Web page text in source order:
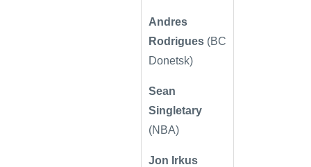
Andres
Rodrigues (BC
Donetsk)
Sean
Singletary
(NBA)
Jon Irkus